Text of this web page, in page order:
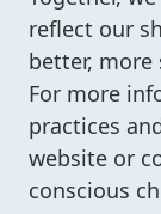
reflect our
better,
For more
practices
website or
conscious